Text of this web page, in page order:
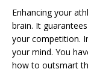
Enhancing your
brain. It
your competition.
your mind. You
how to outsmart